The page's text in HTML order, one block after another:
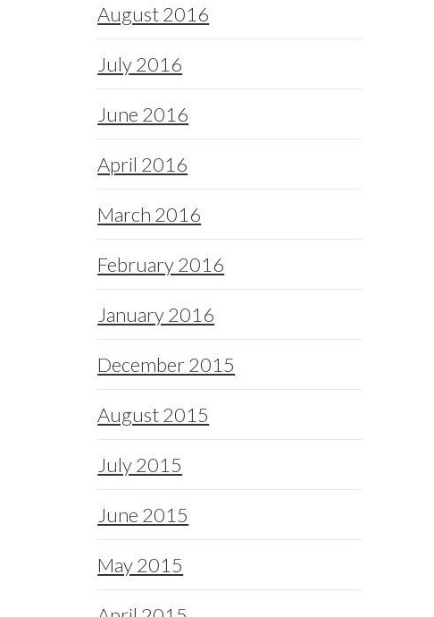
August 2016
July 2016
June 2016
April 2016
March 2016
February 2016
January 2016
December 2015
August 2015
July 2015
June 2015
May 2015